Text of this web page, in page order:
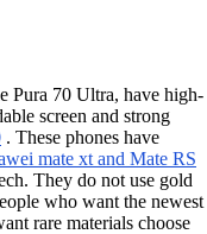
Pura 70 Ultra, have high-
screen and strong
. These phones have
mate xt and Mate RS
They do not use gold
who want the newest
rare materials choose